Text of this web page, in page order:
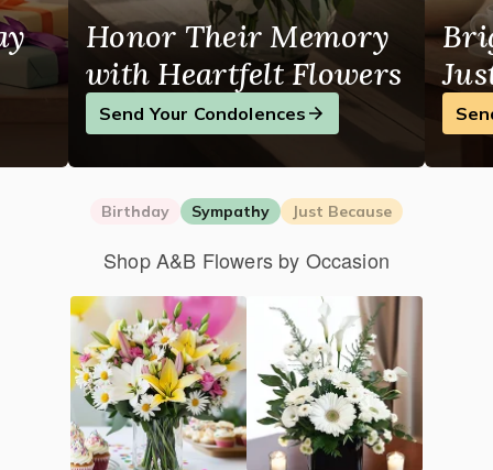
Flowers, Plants & Gifts
Our Shop
Honor Their Memory
with Heartfelt Flowers
Send Your Condolences
Birthday Sympathy Just Because
Shop A&B Flowers by Occasion